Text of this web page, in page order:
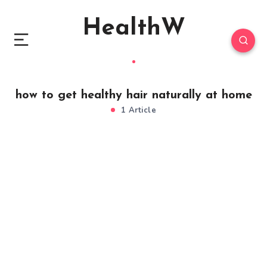
HealthW
how to get healthy hair naturally at home
1 Article